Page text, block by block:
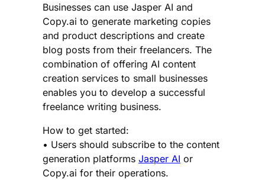
Businesses can use Jasper AI and
Copy.ai to generate marketing copies
and product descriptions and create
blog posts from their freelancers. The
combination of offering AI content
creation services to small businesses
enables you to develop a successful
freelance writing business.
How to get started:
• Users should subscribe to the content
generation platforms Jasper AI or
Copy.ai for their operations.